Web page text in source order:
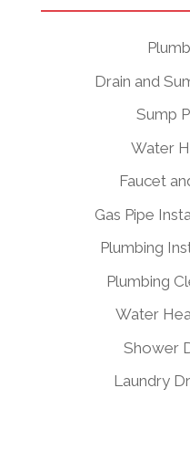
Drain and
Sump
Water
Faucet
Gas Pipe
Plumbing
Plumbing
Water
Shower
Laundry